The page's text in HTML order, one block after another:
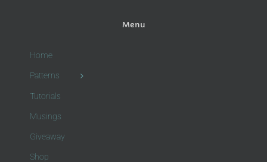
Menu
Home
Patterns
Tutorials
Musings
Giveaway
Shop